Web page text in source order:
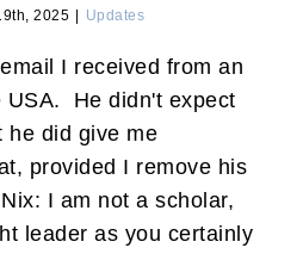
2025 Updates
I received from an
USA. He didn't expect
he did give me
provided I remove his
I am not a scholar,
leader as you certainly